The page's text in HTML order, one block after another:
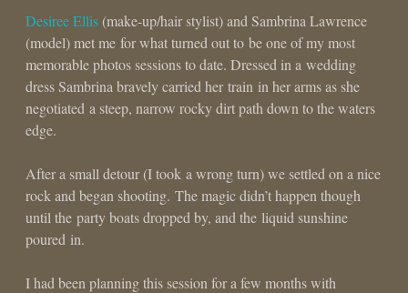
Desiree Ellis (make-up/hair stylist) and Sambrina Lawrence
(model) met me for what turned out to be one of my most
memorable photos sessions to date. Dressed in a wedding
dress Sambrina bravely carried her train in her arms as she
negotiated a steep, narrow rocky dirt path down to the waters
edge.
After a small detour (I took a wrong turn) we settled on a nice
rock and began shooting. The magic didn’t happen though
until the party boats dropped by, and the liquid sunshine
poured in.
I had been planning this session for a few months with